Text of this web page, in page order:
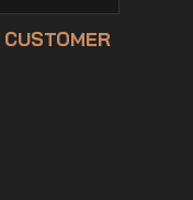
CUSTOMER